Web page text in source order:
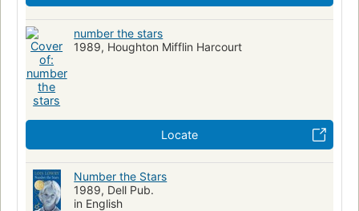
number the stars
1989, Houghton Mifflin Harcourt
Locate
Number the Stars
1989, Dell Pub.
in English